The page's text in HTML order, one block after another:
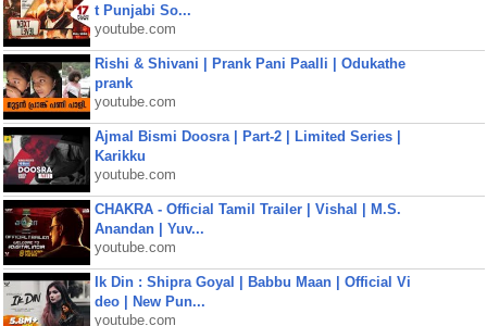
t Punjabi So...
youtube.com
Rishi & Shivani | Prank Pani Paalli | Odukathe
prank
youtube.com
Ajmal Bismi Doosra | Part-2 | Limited Series |
Karikku
youtube.com
CHAKRA - Official Tamil Trailer | Vishal | M.S.
Anandan | Yuv...
youtube.com
Ik Din : Shipra Goyal | Babbu Maan | Official Vi
deo | New Pun...
youtube.com